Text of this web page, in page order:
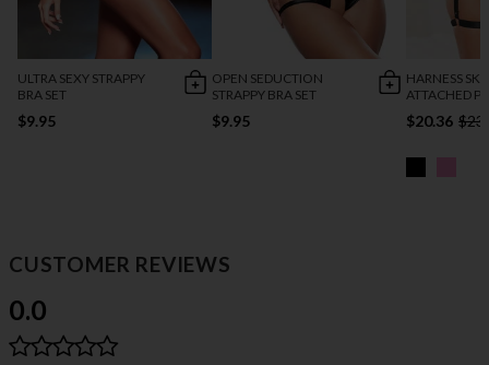
ULTRA SEXY STRAPPY
BRA SET
$9.95
OPEN SEDUCTION
STRAPPY BRA SET
$9.95
HARNESS
ATTACHED
$20.36
CUSTOMER REVIEWS
0.0